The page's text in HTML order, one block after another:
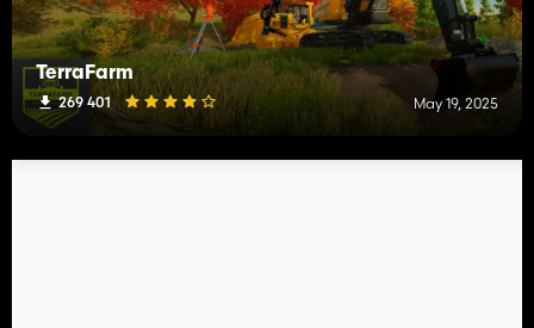
TerraFarm
269 401 May 19, 2025